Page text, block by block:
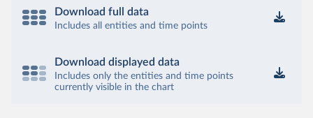
Download full data
Includes all entities and time points
Download displayed data
Includes only the entities and time points
currently visible in the chart